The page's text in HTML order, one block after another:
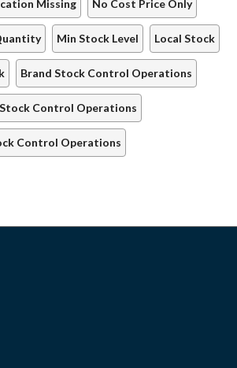
Missing No Cost Price Only
Min Stock Level Local Stock
Brand Stock Control Operations
Control Operations
Control Operations